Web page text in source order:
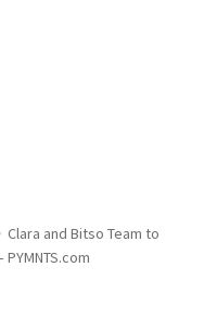
Clara and Bitso Team to